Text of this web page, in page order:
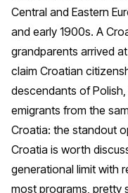
Central and Eastern
and early 1900s. A
grandparents arrived
claim Croatian
descendants of Polish,
emigrants from the
Croatia: the standout
Croatia is worth
generational limit with
most programs, pretty